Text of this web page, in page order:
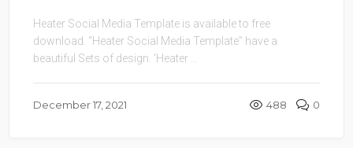
Heater Social Media Template is available to free
download. “Heater Social Media Template” have a
beautiful Sets of design. ‘Heater ...
December 17, 2021 488 0